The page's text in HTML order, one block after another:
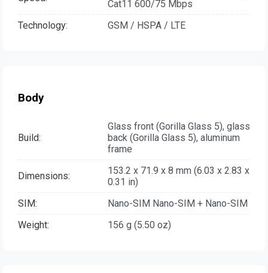
Cat11 600/75 Mbps
Technology:
GSM / HSPA / LTE
Body
Build:
Glass front (Gorilla Glass 5), glass
back (Gorilla Glass 5), aluminum
frame
Dimensions:
153.2 x 71.9 x 8 mm (6.03 x 2.83 x
0.31 in)
SIM:
Nano-SIM Nano-SIM + Nano-SIM
Weight:
156 g (5.50 oz)